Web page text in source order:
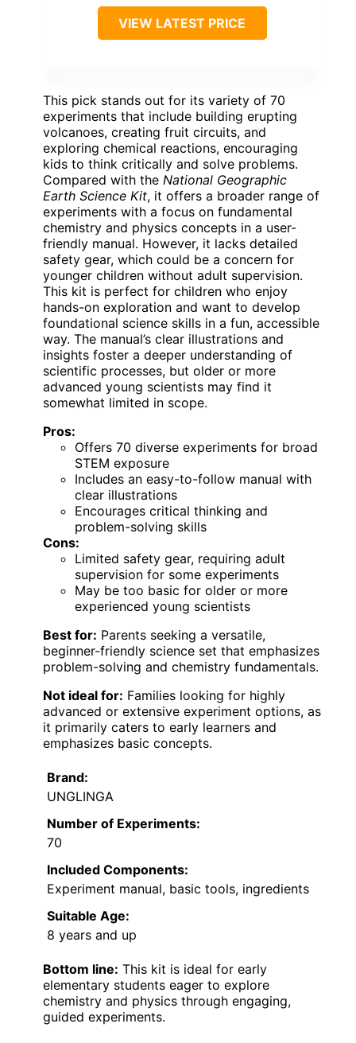
VIEW LATEST PRICE
This pick stands out for its variety of 70
experiments that include building erupting
volcanoes, creating fruit circuits, and
exploring chemical reactions, encouraging
kids to think critically and solve problems.
Compared with the National Geographic
Earth Science Kit, it offers a broader range of
experiments with a focus on fundamental
chemistry and physics concepts in a user-
friendly manual. However, it lacks detailed
safety gear, which could be a concern for
younger children without adult supervision.
This kit is perfect for children who enjoy
hands-on exploration and want to develop
foundational science skills in a fun, accessible
way. The manual’s clear illustrations and
insights foster a deeper understanding of
scientific processes, but older or more
advanced young scientists may find it
somewhat limited in scope.
Pros:
Offers 70 diverse experiments for broad
STEM exposure
Includes an easy-to-follow manual with
clear illustrations
Encourages critical thinking and
problem-solving skills
Cons:
Limited safety gear, requiring adult
supervision for some experiments
May be too basic for older or more
experienced young scientists
Best for: Parents seeking a versatile,
beginner-friendly science set that emphasizes
problem-solving and chemistry fundamentals.
Not ideal for: Families looking for highly
advanced or extensive experiment options, as
it primarily caters to early learners and
emphasizes basic concepts.
Brand:
UNGLINGA
Number of Experiments:
70
Included Components:
Experiment manual, basic tools, ingredients
Suitable Age:
8 years and up
Bottom line: This kit is ideal for early
elementary students eager to explore
chemistry and physics through engaging,
guided experiments.